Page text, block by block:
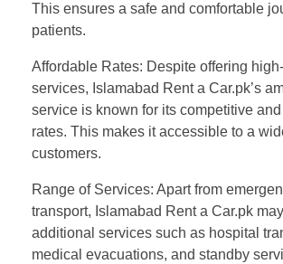
This ensures a safe and comfortable
patients.
Affordable Rates: Despite offering
services, Islamabad Rent a Car.pk’s
service is known for its competitive
rates. This makes it accessible to a
customers.
Range of Services: Apart from
transport, Islamabad Rent a Car.pk
additional services such as hospital
medical evacuations, and standby